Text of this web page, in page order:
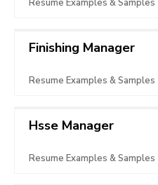
Resume Examples & Samples
Finishing Manager
Resume Examples & Samples
Hsse Manager
Resume Examples & Samples